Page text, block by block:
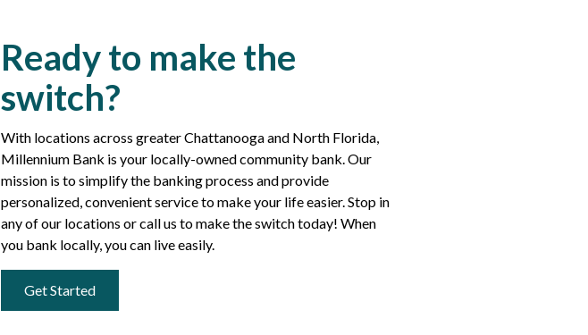
Ready to make the
switch?
With locations across greater Chattanooga and North Florida,
Millennium Bank is your locally-owned community bank. Our
mission is to simplify the banking process and provide
personalized, convenient service to make your life easier. Stop in
any of our locations or call us to make the switch today! When
you bank locally, you can live easily.
Get Started